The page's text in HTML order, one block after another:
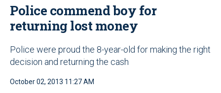
Police commend boy for
returning lost money
Police were proud the 8-year-old for making the right
decision and returning the cash
October 02, 2013 11:27 AM